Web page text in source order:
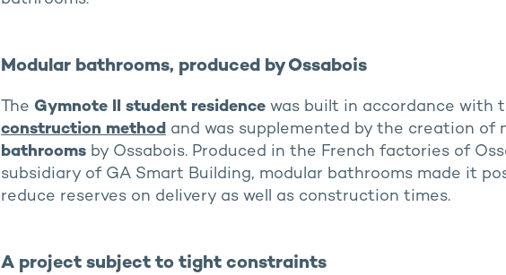
Modular bathrooms, produced by Ossabois
The Gymnote II student residencewas built in accordance with
construction methodand was supplemented by the creation of
bathroomsby Ossabois. Produced in the French factories of
subsidiary of GA Smart Building, modular bathrooms made it
reduce reserves on delivery as well as construction times.
A project subject to tight constraints